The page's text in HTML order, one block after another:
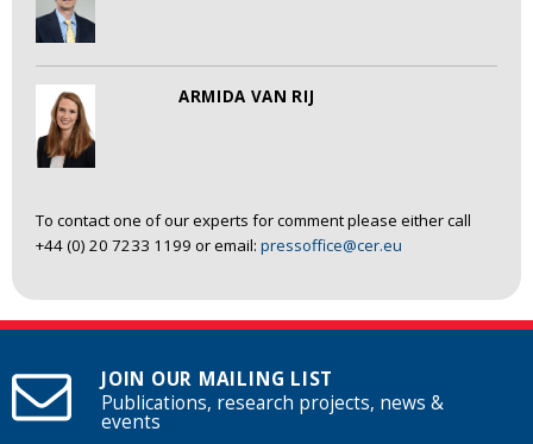
ARMIDA VAN RIJ
To contact one of our experts for comment please either call
+44 (0) 20 7233 1199 or email: pressoffice@cer.eu
JOIN OUR MAILING LIST
Publications, research projects, news &
events